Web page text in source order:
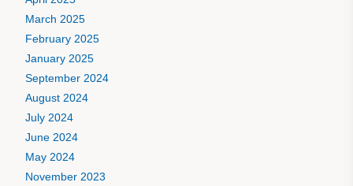
March 2025
February 2025
January 2025
September 2024
August 2024
July 2024
June 2024
May 2024
November 2023